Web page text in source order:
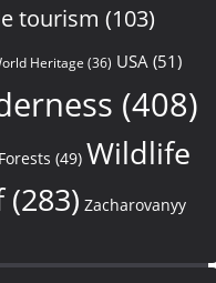
tourism (103)
Heritage (36) USA (51)
(408)
(49) Wildlife
(283) Zacharovanyy